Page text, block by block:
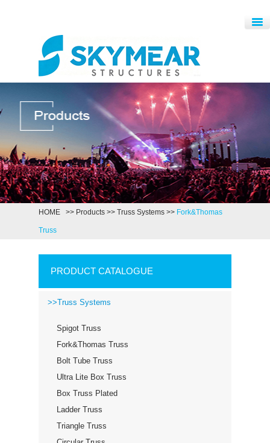
HOME >> Products >> Truss Systems >> Fork&Thomas
Truss
PRODUCT CATALOGUE
>>Truss Systems
Spigot Truss
Fork&Thomas Truss
Bolt Tube Truss
Ultra Lite Box Truss
Box Truss Plated
Ladder Truss
Triangle Truss